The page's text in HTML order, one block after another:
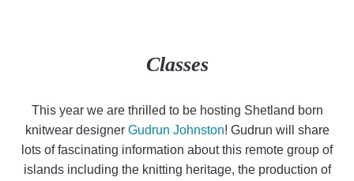
Classes
This year we are thrilled to be hosting Shetland born
knitwear designer Gudrun Johnston! Gudrun will share
lots of fascinating information about this remote group of
islands including the knitting heritage, the production of